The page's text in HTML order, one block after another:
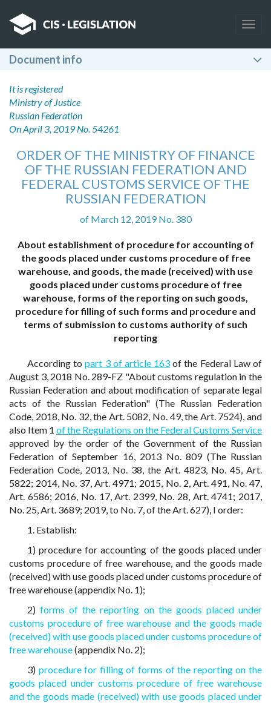
Document info
It is registered
Ministry of Justice
Russian Federation
On April 3, 2019 No. 54261
ORDER OF THE MINISTRY OF FINANCE
OF THE RUSSIAN FEDERATION AND
FEDERAL CUSTOMS SERVICE OF THE
RUSSIAN FEDERATION
of March 12, 2019 No. 380
About establishment of procedure for accounting of
the goods placed under customs procedure of free
warehouse, and goods, the made (received) with use
goods placed under customs procedure of free
warehouse, forms of the reporting on such goods,
procedure for filling of such forms and procedure and
terms of submission to customs authority of such
reporting
According topart 3 of article 163 of the Federal Law of
August 3, 2018 No. 289-FZ "About customs regulation in the
Russian Federation and about modification of separate legal
acts of the Russian Federation" (The Russian Federation
Code, 2018, No. 32, the Art. 5082, No. 49, the Art. 7524), and
also Item 1 of the Regulations on the Federal Customs Service
approved by the order of the Government of the Russian
Federation of September 16, 2013 No. 809 (The Russian
Federation Code, 2013, No. 38, the Art. 4823, No. 45, Art.
5822; 2014, No. 37, Art. 4971; 2015, No. 2, Art. 491, No. 47,
Art. 6586; 2016, No. 17, Art. 2399, No. 28, Art. 4741; 2017,
No. 25, Art. 3689; 2019, to No. 7, of the Art. 627), I order:
1. Establish:
1) procedure for accounting of the goods placed under
customs procedure of free warehouse, and the goods made
(received) with use goods placed under customs procedure of
free warehouse (appendix No. 1);
2)forms of the reporting on the goods placed under
customs procedure of free warehouse and the goods made
(received) with use goods placed under customs procedure of
free warehouse(appendix No. 2);
3) procedure for filling of forms of the reporting on the
goods placed under customs procedure of free warehouse
and the goods made (received) with use goods placed under